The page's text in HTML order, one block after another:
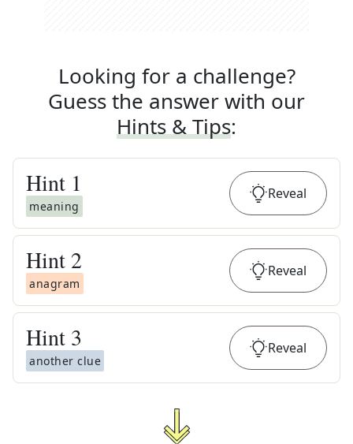
Looking for a challenge?
Guess the answer with our
Hints & Tips:
Hint 1
meaning
Reveal
Hint 2
anagram
Reveal
Hint 3
another clue
Reveal